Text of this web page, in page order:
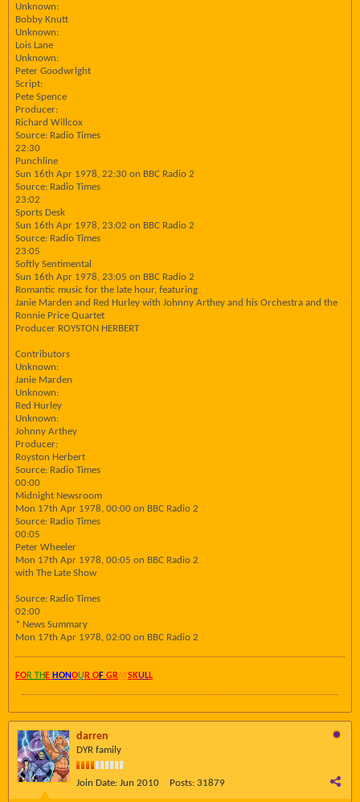
Unknown:
Bobby Knutt
Unknown:
Lois Lane
Unknown:
Peter Goodwrlght
Script:
Pete Spence
Producer:
Richard Willcox
Source: Radio Times
22:30
Punchline
Sun 16th Apr 1978, 22:30 on BBC Radio 2
Source: Radio Times
23:02
Sports Desk
Sun 16th Apr 1978, 23:02 on BBC Radio 2
Source: Radio Times
23:05
Softly Sentimental
Sun 16th Apr 1978, 23:05 on BBC Radio 2
Romantic music for the late hour, featuring
Janie Marden and Red Hurley with Johnny Arthey and his Orchestra and the
Ronnie Price Quartet
Producer ROYSTON HERBERT
Contributors
Unknown:
Janie Marden
Unknown:
Red Hurley
Unknown:
Johnny Arthey
Producer:
Royston Herbert
Source: Radio Times
00:00
Midnight Newsroom
Mon 17th Apr 1978, 00:00 on BBC Radio 2
Source: Radio Times
00:05
Peter Wheeler
Mon 17th Apr 1978, 00:05 on BBC Radio 2
with The Late Show
Source: Radio Times
02:00
* News Summary
Mon 17th Apr 1978, 02:00 on BBC Radio 2
FOR TH E HONOU R OF GRAYSKULL
darren
DYR family
Join Date: Jun 2010 Posts: 31879